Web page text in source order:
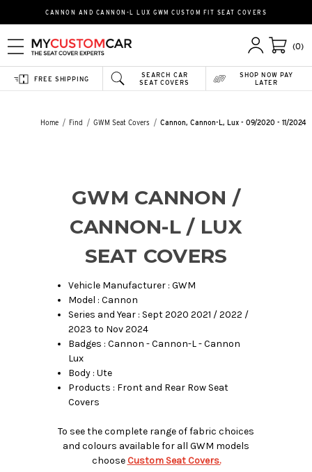
CANNON AND CANNON-L LUX GWM CUSTOM FIT SEAT COVERS
(0)
SEARCH CAR
SEAT COVERS
FREE SHIPPING
SHOP NOW PAY
LATER
Home Find GWM Seat Covers Cannon, Cannon-L, Lux - 09/2020 - 11/2024
GWM CANNON /
CANNON-L / LUX
SEAT COVERS
Vehicle Manufacturer : GWM
Model : Cannon
Series and Year : Sept 2020 2021 / 2022 /
2023 to Nov 2024
Badges : Cannon - Cannon-L - Cannon
Lux
Body : Ute
Products : Front and Rear Row Seat
Covers
To see the complete range of fabric choices
and colours available for all GWM models
choose Custom Seat Covers.